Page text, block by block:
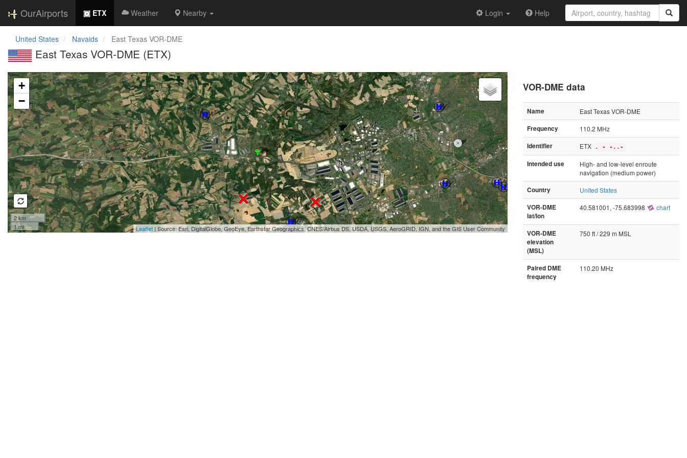
OurAirports ETX Weather Nearby Login Help
United States Navaids East Texas VOR-DME
East Texas VOR-DME (ETX)
Loading map...
+
−
2 km
1 mi
Leaflet | Source: Esri, DigitalGlobe, GeoEye, Earthstar Geographics, CNES/Airbus DS, USDA, USGS, AeroGRID, IGN, and the GIS User Community
VOR-DME data
Name
East Texas VOR-DME
Frequency
110.2 MHz
Identifier
ETX . - -..-
Intended use
High- and low-level enroute
navigation (medium power)
Country
United States
VOR-DME
lat/lon
40.581001, -75.683998 chart
VOR-DME
elevation
(MSL)
750 ft / 229 m MSL
Paired DME
frequency
110.20 MHz